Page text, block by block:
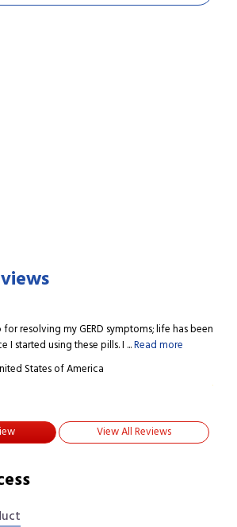
resolving my GERD symptoms; life has been
I started using these pills. I ...Read more
States of America
View All Reviews